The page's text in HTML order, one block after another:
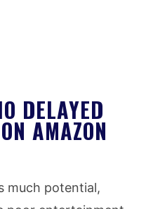
DELAYED
AMAZON
much potential,